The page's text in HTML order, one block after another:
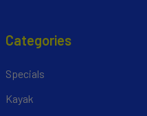
Categories
Specials
Kayak